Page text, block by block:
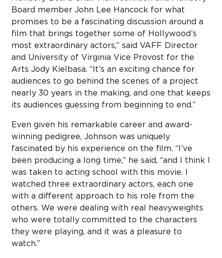
Board member John Lee Hancock for what
promises to be a fascinating discussion around a
film that brings together some of Hollywood’s
most extraordinary actors,” said VAFF Director
and University of Virginia Vice Provost for the
Arts Jody Kielbasa. “It’s an exciting chance for
audiences to go behind the scenes of a project
nearly 30 years in the making, and one that keeps
its audiences guessing from beginning to end.”
Even given his remarkable career and award-
winning pedigree, Johnson was uniquely
fascinated by his experience on the film. “I’ve
been producing a long time,” he said, “and I think I
was taken to acting school with this movie. I
watched three extraordinary actors, each one
with a different approach to his role from the
others. We were dealing with real heavyweights
who were totally committed to the characters
they were playing, and it was a pleasure to
watch.”